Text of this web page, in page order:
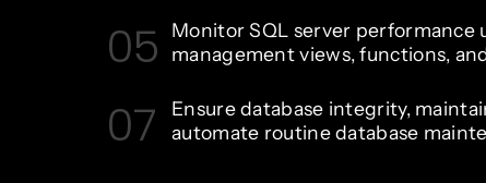
05
Monitor SQL server performance
management views, functions,
07
Ensure database integrity,
automate routine database